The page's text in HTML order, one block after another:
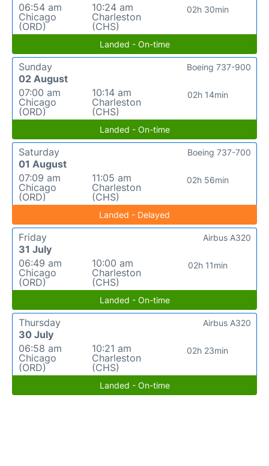
06:54 am
Chicago
(ORD)
10:24 am
Charleston
(CHS)
02h 30min
Landed - On-time
Sunday
02 August
07:00 am
Chicago
(ORD)
10:14 am
Charleston
(CHS)
02h 14min
Boeing 737-900
Landed - On-time
Saturday
01 August
07:09 am
Chicago
(ORD)
11:05 am
Charleston
(CHS)
02h 56min
Boeing 737-700
Landed - Delayed
Friday
31 July
06:49 am
Chicago
(ORD)
10:00 am
Charleston
(CHS)
02h 11min
Airbus A320
Landed - On-time
Thursday
30 July
06:58 am
Chicago
(ORD)
10:21 am
Charleston
(CHS)
02h 23min
Airbus A320
Landed - On-time